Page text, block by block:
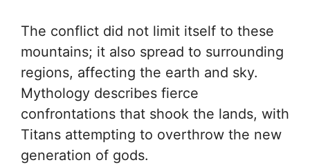
The conflict did not limit itself to these
mountains; it also spread to surrounding
regions, affecting the earth and sky.
Mythology describes fierce
confrontations that shook the lands, with
Titans attempting to overthrow the new
generation of gods.